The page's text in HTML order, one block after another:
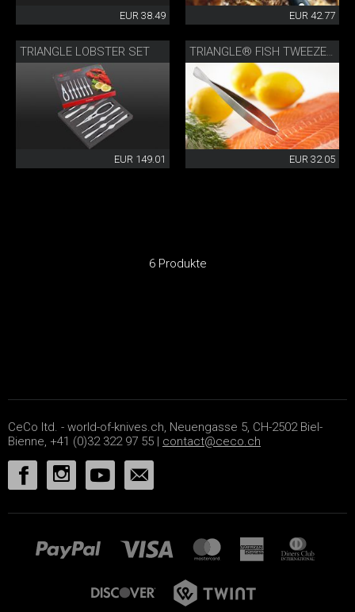
EUR 38.49 EUR 42.77
TRIANGLE LOBSTER SET
EUR 149.01
TRIANGLE® FISH TWEEZERS
EUR 32.05
6 Produkte
CeCo ltd. - world-of-knives.ch, Neuengasse 5, CH-2502 Biel-
Bienne, +41 (0)32 322 97 55 | contact@ceco.ch